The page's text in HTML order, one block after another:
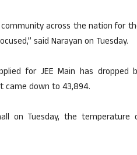
across the nation for
said Narayan on Tuesday.
for JEE Main has
came down to 43,894.
on Tuesday, the temperature